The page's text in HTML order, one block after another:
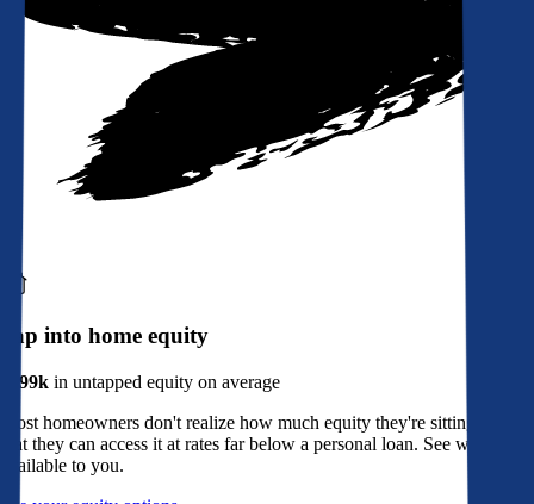
Tap into home equity
$299k in untapped equity on average
Most homeowners don't realize how much equity they're sitting on, or
that they can access it at rates far below a personal loan. See what's
available to you.